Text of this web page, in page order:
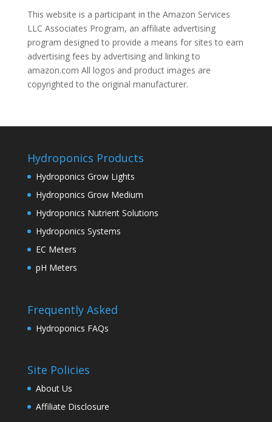
This website is a participant in the Amazon Services
LLC Associates Program, an affiliate advertising
program designed to provide a means for sites to earn
advertising fees by advertising and linking to
amazon.com All logos and product images are
copyrighted to the original manufacturer.
Hydroponics Products
Hydroponics Grow Lights
Hydroponics Grow Medium
Hydroponics Nutrient Solutions
Hydroponics Systems
EC Meters
pH Meters
Frequently Asked
Hydroponics FAQs
Site Policies
About Us
Affiliate Disclosure